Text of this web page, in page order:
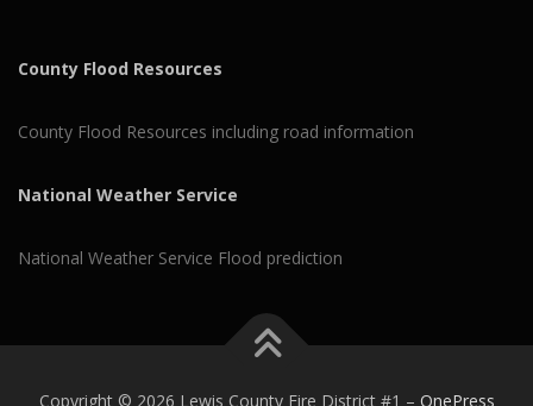
County Flood Resources
County Flood Resources including road information
National Weather Service
National Weather Service Flood prediction
Copyright © 2026 Lewis County Fire District #1 – OnePress